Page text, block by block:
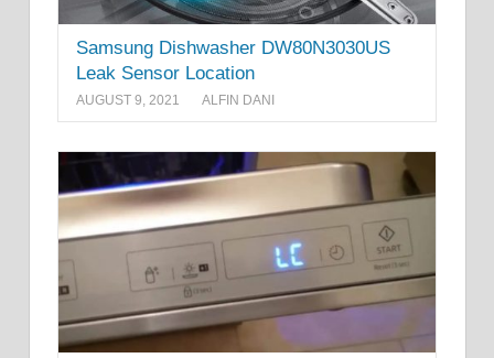
Samsung Dishwasher DW80N3030US
Leak Sensor Location
AUGUST 9, 2021 ALFIN DANI